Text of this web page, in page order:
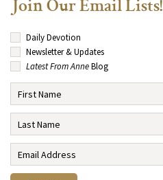
Join Our Email Lists!
Daily Devotion
Newsletter & Updates
Latest From AnneBlog